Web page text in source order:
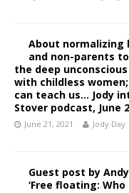
About normalizing
and non-parents
the deep
with childless
can teach us… Jody
Stover podcast, June
June 21, 2021 Jody Day
Guest post by
‘Free floating: Who